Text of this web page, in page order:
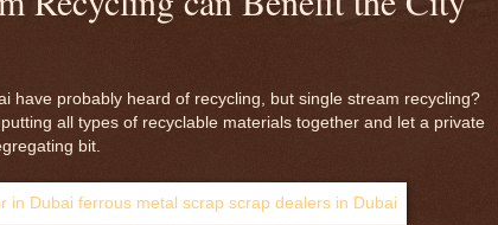
have probably heard of recycling, but single stream recycling?
all types of recyclable materials together and let a private
bit.